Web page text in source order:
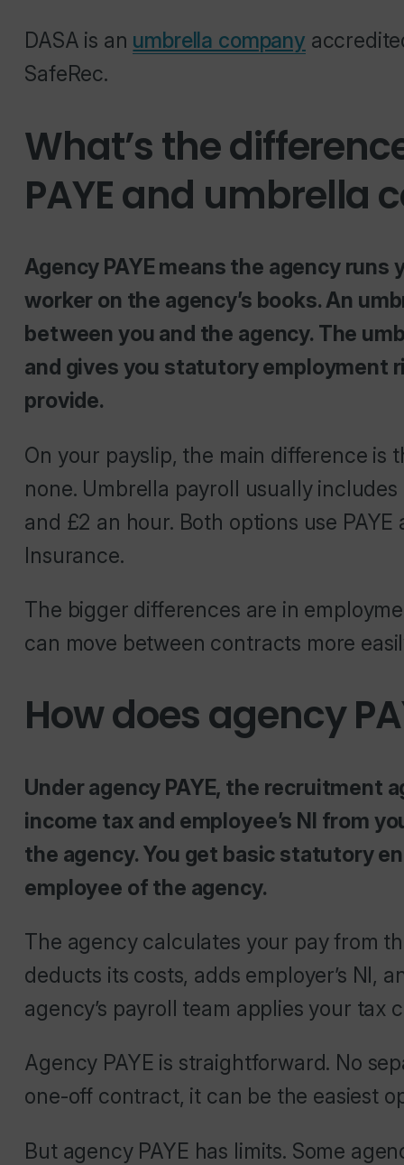
DASA is an umbrella company
SafeRec.
What’s the
PAYE and umbrella
Agency PAYE means the agency runs
worker on the agency’s books. An
between you and the agency. The
and gives you statutory employment
provide.
On your payslip, the main difference is
none. Umbrella payroll usually
and £2 an hour. Both options use
Insurance.
The bigger differences are in
can move between contracts more
How does agency
Under agency PAYE, the recruitment
income tax and employee’s NI from
the agency. You get basic statutory
employee of the agency.
The agency calculates your pay from
deducts its costs, adds employer’s NI,
agency’s payroll team applies your tax
Agency PAYE is straightforward. No
one-off contract, it can be the easiest
But agency PAYE has limits. Some